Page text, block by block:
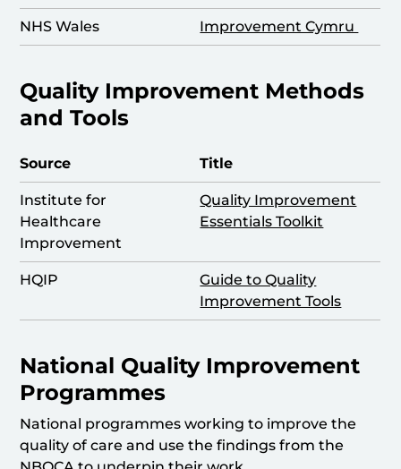
NHS Wales Improvement Cymru
Quality Improvement Methods
and Tools
Source Title
Institute for
Healthcare
Improvement
Quality Improvement
Essentials Toolkit
HQIP
Guide to Quality
Improvement Tools
National Quality Improvement
Programmes
National programmes working to improve the
quality of care and use the findings from the